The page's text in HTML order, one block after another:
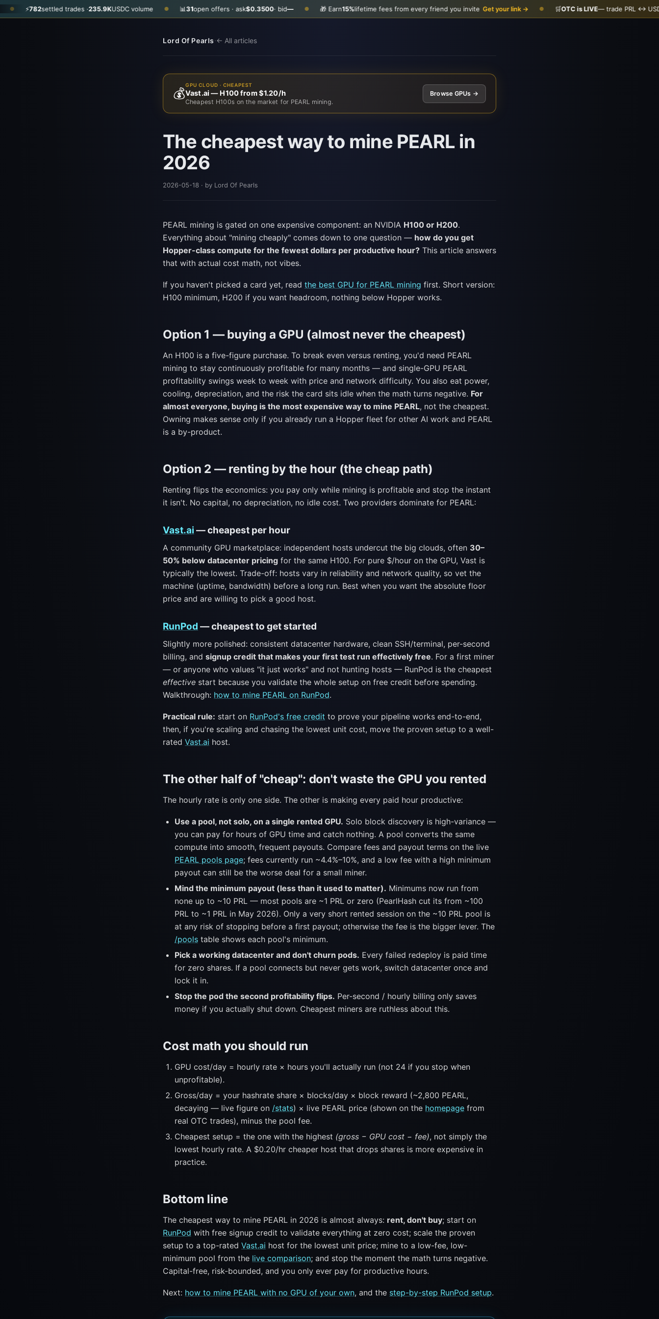
782 settled trades ·235.9K USDC volume ● 31open offers · ask$0.3500· bid— ● 🎁 Earn 15% lifetime fees from every friend you invite Get your link → ● OTC is LIVE— trade PRL ↔ USDC
Lord Of Pearls·← All articles
💰
GPU CLOUD · CHEAPEST
Vast.ai — H100 from $1.20/h
Cheapest H100s on the market for PEARL mining.
Browse GPUs →
The cheapest way to mine PEARL in
2026
2026-05-18 · by Lord Of Pearls
PEARL mining is gated on one expensive component: an NVIDIA H100 or H200.
Everything about "mining cheaply" comes down to one question — how do you get
Hopper-class compute for the fewest dollars per productive hour? This article answers
that with actual cost math, not vibes.
If you haven't picked a card yet, read the best GPU for PEARL mining first. Short version:
H100 minimum, H200 if you want headroom, nothing below Hopper works.
Option 1 — buying a GPU (almost never the cheapest)
An H100 is a five-figure purchase. To break even versus renting, you'd need PEARL
mining to stay continuously profitable for many months — and single-GPU PEARL
profitability swings week to week with price and network difficulty. You also eat power,
cooling, depreciation, and the risk the card sits idle when the math turns negative. For
almost everyone, buying is the most expensive way to mine PEARL, not the cheapest.
Owning makes sense only if you already run a Hopper fleet for other AI work and PEARL
is a by-product.
Option 2 — renting by the hour (the cheap path)
Renting flips the economics: you pay only while mining is profitable and stop the instant
it isn't. No capital, no depreciation, no idle cost. Two providers dominate for PEARL:
Vast.ai — cheapest per hour
A community GPU marketplace: independent hosts undercut the big clouds, often 30–
50% below datacenter pricing for the same H100. For pure $/hour on the GPU, Vast is
typically the lowest. Trade-off: hosts vary in reliability and network quality, so vet the
machine (uptime, bandwidth) before a long run. Best when you want the absolute floor
price and are willing to pick a good host.
RunPod — cheapest to get started
Slightly more polished: consistent datacenter hardware, clean SSH/terminal, per-second
billing, and signup credit that makes your first test run effectively free. For a first miner
— or anyone who values "it just works" and not hunting hosts — RunPod is the cheapest
effective start because you validate the whole setup on free credit before spending.
Walkthrough: how to mine PEARL on RunPod.
Practical rule: start on RunPod's free credit to prove your pipeline works end-to-end,
then, if you're scaling and chasing the lowest unit cost, move the proven setup to a well-
rated Vast.ai host.
The other half of "cheap": don't waste the GPU you rented
The hourly rate is only one side. The other is making every paid hour productive:
Use a pool, not solo, on a single rented GPU. Solo block discovery is high-variance —
you can pay for hours of GPU time and catch nothing. A pool converts the same
compute into smooth, frequent payouts. Compare fees and payout terms on the live
PEARL pools page; fees currently run ~4.4%–10%, and a low fee with a high minimum
payout can still be the worse deal for a small miner.
Mind the minimum payout (less than it used to matter). Minimums now run from
none up to ~10 PRL — most pools are ~1 PRL or zero (PearlHash cut its from ~100
PRL to ~1 PRL in May 2026). Only a very short rented session on the ~10 PRL pool is
at any risk of stopping before a first payout; otherwise the fee is the bigger lever. The
/pools table shows each pool's minimum.
Pick a working datacenter and don't churn pods. Every failed redeploy is paid time
for zero shares. If a pool connects but never gets work, switch datacenter once and
lock it in.
Stop the pod the second profitability flips. Per-second / hourly billing only saves
money if you actually shut down. Cheapest miners are ruthless about this.
Cost math you should run
GPU cost/day = hourly rate × hours you'll actually run (not 24 if you stop when
unprofitable).
Gross/day = your hashrate share × blocks/day × block reward (~2,800 PEARL,
decaying — live figure on /stats) × live PEARL price (shown on the homepage from
real OTC trades), minus the pool fee.
Cheapest setup = the one with the highest (gross − GPU cost − fee), not simply the
lowest hourly rate. A $0.20/hr cheaper host that drops shares is more expensive in
practice.
Bottom line
The cheapest way to mine PEARL in 2026 is almost always: rent, don't buy; start on
RunPod with free signup credit to validate everything at zero cost; scale the proven
setup to a top-rated Vast.ai host for the lowest unit price; mine to a low-fee, low-
minimum pool from the live comparison; and stop the moment the math turns negative.
Capital-free, risk-bounded, and you only ever pay for productive hours.
Next: how to mine PEARL with no GPU of your own, and the step-by-step RunPod setup.